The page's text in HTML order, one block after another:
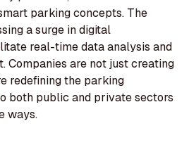
parking concepts. The
a surge in digital
real-time data analysis and
Companies are not just creating
redefining the parking
both public and private sectors
ways.